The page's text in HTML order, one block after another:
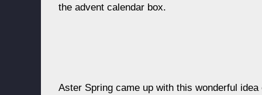
the advent calendar box.
Aster Spring came up with this wonderful